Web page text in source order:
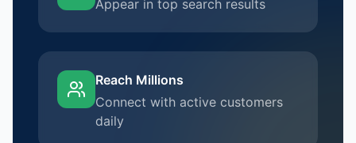
Appear in top search results
Reach Millions
Connect with active customers
daily